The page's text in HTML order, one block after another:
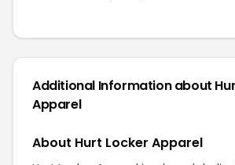
Additional Information about
Apparel
About Hurt Locker Apparel